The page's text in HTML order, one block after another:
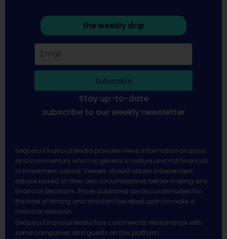
the weekly drip
Subscribe
Stay up-to-date
subscribe to our weekly newsletter
Sequoia Financial Media provides news, information analysis
and commentary which is general in nature and not financial
or investment advice. Viewers should obtain independent
advice based on their own circumstances before making any
financial decisions. Prices published are accurate subject to
the time of filming and shouldn’t be relied upon to make a
financial decision.
Sequoia Financial Media has commercial relationships with
some companies and guests on this platform.